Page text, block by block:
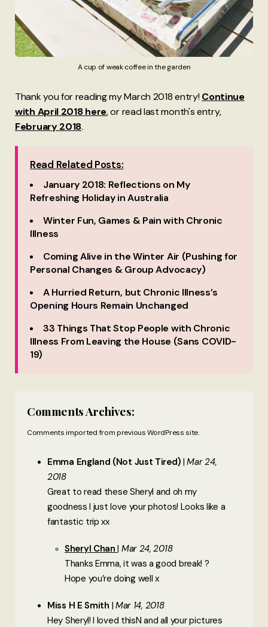
A cup of weak coffee in the garden
Thank you for reading my March 2018 entry! Continue
with April 2018 here, or read last month's entry,
February 2018.
Read Related Posts:
January 2018: Reflections on My
Refreshing Holiday in Australia
Winter Fun, Games & Pain with Chronic
Illness
Coming Alive in the Winter Air (Pushing for
Personal Changes & Group Advocacy)
A Hurried Return, but Chronic Illness’s
Opening Hours Remain Unchanged
33 Things That Stop People with Chronic
Illness From Leaving the House (Sans COVID-
19)
Comments Archives:
Comments imported from previous WordPress site.
Emma England (Not Just Tired) Mar 24,
2018
Great to read these Sheryl and oh my
goodness I just love your photos! Looks like a
fantastic trip xx
Sheryl Chan Mar 24, 2018
Thanks Emma, it was a good break! ?
Hope you’re doing well x
Miss H E Smith Mar 14, 2018
Hey Sheryl! I loved thisN and all your pictures